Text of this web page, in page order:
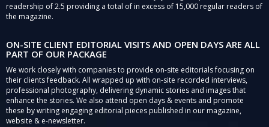
readership of 2.5 providing a total of in excess of 15,000 regular readers of
the magazine.
ON-SITE CLIENT EDITORIAL VISITS AND OPEN DAYS ARE ALL
PART OF OUR PACKAGE
We work closely with companies to provide on-site editorials focusing on
their clients feedback. All wrapped up with on-site recorded interviews,
professional photography, delivering dynamic stories and images that
enhance the stories. We also attend open days & events and promote
these by writing engaging editorial pieces published in our magazine,
website & e-newsletter.